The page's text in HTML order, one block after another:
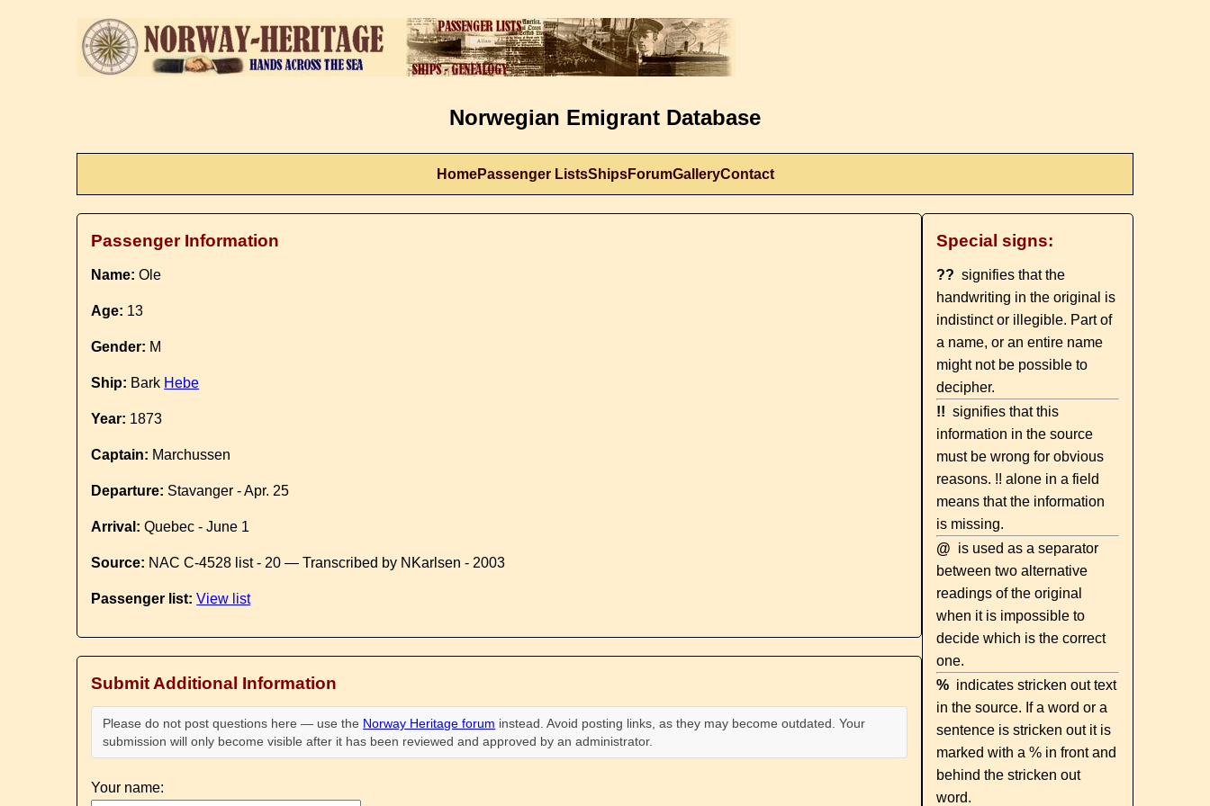
Norwegian Emigrant Database
HomePassenger ListsShipsForumGalleryContact
Passenger Information
Name: Ole
Age: 13
Gender: M
Ship: Bark Hebe
Year: 1873
Captain: Marchussen
Departure: Stavanger - Apr. 25
Arrival: Quebec - June 1
Source: NAC C-4528 list - 20 — Transcribed by NKarlsen - 2003
Passenger list: View list
Submit Additional Information
Please do not post questions here — use the Norway Heritage forum instead. Avoid posting links, as they may become outdated. Your
submission will only become visible after it has been reviewed and approved by an administrator.
Your name:
Special signs:
?? signifies that the
handwriting in the original is
indistinct or illegible. Part of
a name, or an entire name
might not be possible to
decipher.
!! signifies that this
information in the source
must be wrong for obvious
reasons. !! alone in a field
means that the information
is missing.
@ is used as a separator
between two alternative
readings of the original
when it is impossible to
decide which is the correct
one.
% indicates stricken out text
in the source. If a word or a
sentence is stricken out it is
marked with a % in front and
behind the stricken out
word.